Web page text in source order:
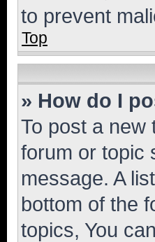
to prevent
Top
» How do I
To post a new
forum or topic
message. A
bottom of the
topics, You